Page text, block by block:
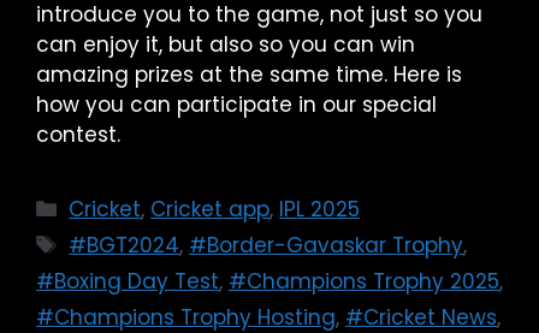
introduce you to the game, not just so you
can enjoy it, but also so you can win
amazing prizes at the same time. Here is
how you can participate in our special
contest.
Cricket, Cricket app, IPL 2025
#BGT2024, #Border-Gavaskar Trophy,
#Boxing Day Test, #Champions Trophy 2025,
#Champions Trophy Hosting, #Cricket News,